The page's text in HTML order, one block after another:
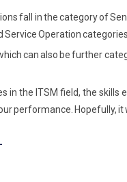
fall in the category of
Operation
can also be further
in the ITSM field, the
performance. Hopefully, it